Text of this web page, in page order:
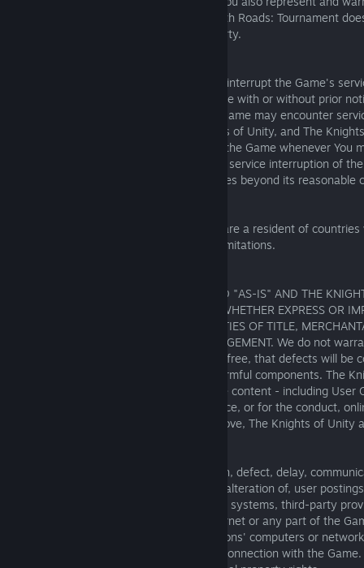
User Content, which You transmit via Death Roads: Tournament
intellectual property rights of any third party.
The Knights of Unity reserves the right to interrupt the Game's
on a regularly scheduled basis or otherwise with or without prior
maintenance. You acknowledge that the Game may encounter
reasons beyond the control of The Knights of Unity, and The
guarantee that You will be able to access the Game whenever You
Knights of Unity shall not be liable for any service interruption of
failure to perform resulting from any causes beyond its reasonable
This section does not apply to you if you are a resident of
specifically prohibit the following liability limitations.
THE GAME AND CONTENT ARE PROVIDED "AS-IS" AND THE
DISCLAIMS ANY AND ALL WARRANTIES, WHETHER EXPRESS OR
WITHOUT LIMITATION IMPLIED WARRANTIES OF TITLE,
A PARTICULAR PURPOSE OR NON-INFRINGEMENT. We do not
Tournament will be uninterrupted or error-free, that defects will be
GAME WILL BE free of viruses or other harmful components. The
responsible for any incorrect or inaccurate content - including User
the Game regardless of the cause or source, or for the conduct,
user of the Game. Without limiting the above, The Knights of Unity
- any error, omission, interruption, deletion, defect, delay,
destruction or unauthorized access to, or alteration of, user
- problems with telephone lines, computer systems, third-party
problems or traffic congestion on the Internet or any part of the
- injury or damage to users' or other persons' computers or
participating or downloading materials in connection with the Game.